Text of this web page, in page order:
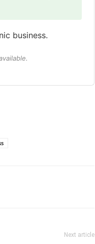
business.
Next article